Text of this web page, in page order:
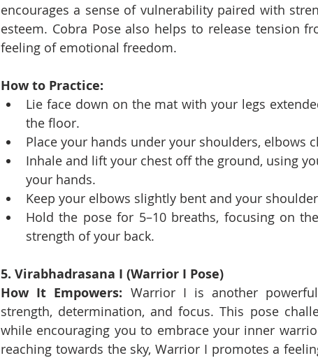
encourages a sense of vulnerability paired with
esteem. Cobra Pose also helps to release tension
feeling of emotional freedom.
How to Practice:
Lie face down on the mat with your legs
the floor.
Place your hands under your shoulders, elbows
Inhale and lift your chest off the ground, using
your hands.
Keep your elbows slightly bent and your
Hold the pose for 5–10 breaths, focusing on
strength of your back.
5. Virabhadrasana I (Warrior I Pose)
How It Empowers: Warrior I is another
strength, determination, and focus. This pose
while encouraging you to embrace your inner
reaching towards the sky, Warrior I promotes a